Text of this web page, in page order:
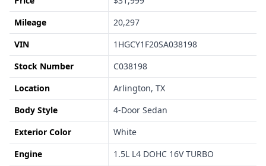
Mileage
20,297
VIN
1HGCY1F20SA038198
Stock Number
C038198
Location
Arlington, TX
Body Style
4-Door Sedan
Exterior Color
White
Engine
1.5L L4 DOHC 16V TURBO